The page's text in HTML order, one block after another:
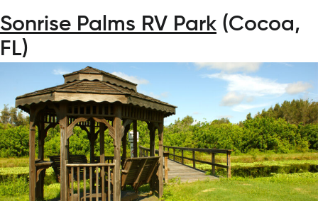
Sonrise Palms RV Park (Cocoa,
FL)